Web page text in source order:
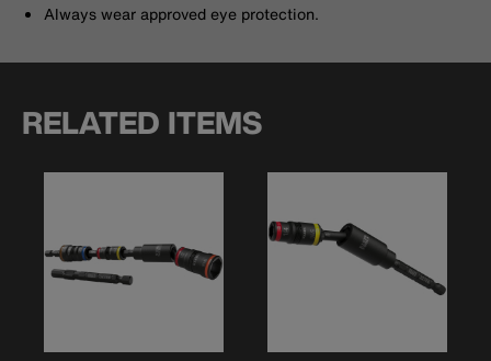
Always wear approved eye protection.
RELATED ITEMS